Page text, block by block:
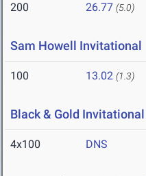
200 26.77 (5.0)
Sam Howell Invitational
100 13.02 (1.3)
Black & Gold Invitational
4x100 DNS